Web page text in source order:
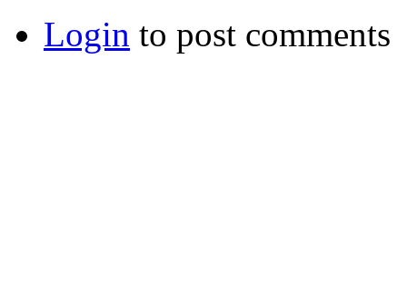
Login to post comments